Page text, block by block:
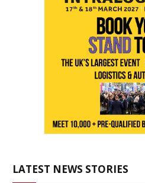
LATEST NEWS STORIES